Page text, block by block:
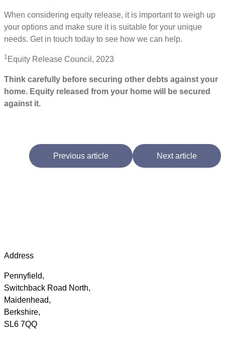
When considering equity release, it is important to weigh up
your options and make sure it is suitable for your unique
needs. Get in touch today to see how we can help.
1 Equity Release Council, 2023
Think carefully before securing other debts against your
home. Equity released from your home will be secured
against it.
Previous article Next article
Address
Pennyfield,
Switchback Road North,
Maidenhead,
Berkshire,
SL6 7QQ